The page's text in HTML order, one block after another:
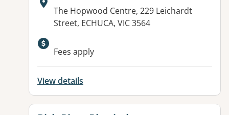
Address:
The Hopwood Centre, 229 Leichardt
Street, ECHUCA, VIC 3564
Available facilities:
Fees apply
View details